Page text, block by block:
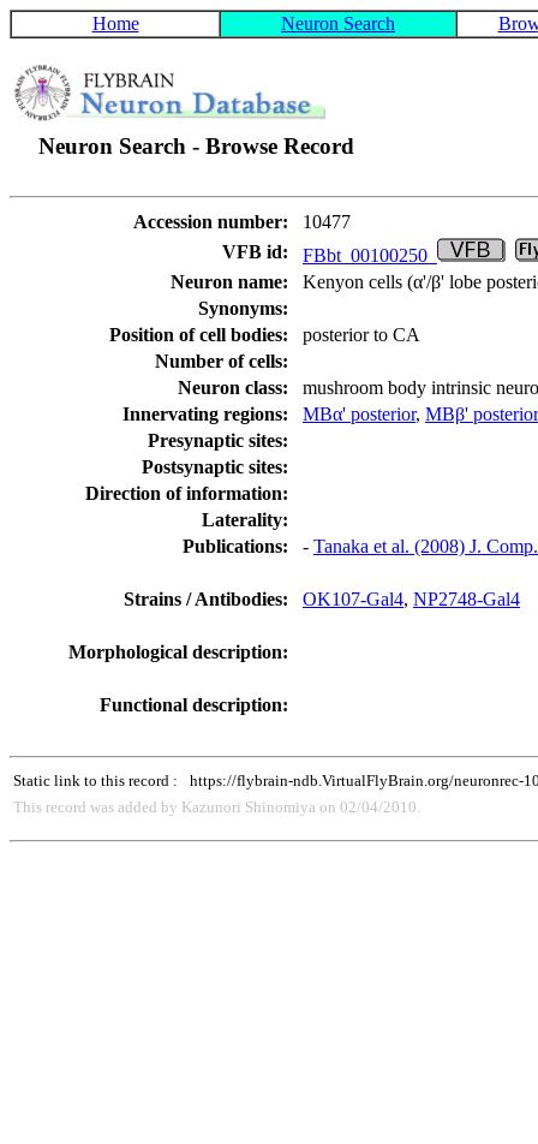
Home Neuron Search
Neuron Search - Browse Record
Accession number:
10477
VFB id:
FBbt_00100250
Neuron name:
Kenyon cells (α'/β' lobe
Synonyms:
Position of cell bodies:
posterior to CA
Number of cells:
Neuron class:
mushroom body intrinsic
Innervating regions:
MBα' posterior, MBβ' posterior
Presynaptic sites:
Postsynaptic sites:
Direction of information:
Laterality:
Publications:
- Tanaka et al. (2008) J.
Strains / Antibodies: OK107-Gal4, NP2748-Gal4
Morphological description:
Functional description:
Static link to this record :
https://flybrain-ndb.VirtualFlyBrain.org/neuronrec-
This record was added by Kazunori Shinomiya on 02/04/2010.